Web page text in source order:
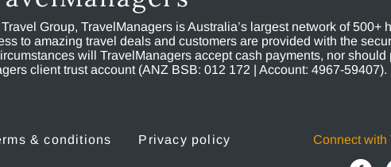
Group, TravelManagers is Australia’s largest network of
to amazing travel deals and customers are provided with the
will TravelManagers accept cash payments, nor
client trust account (ANZ BSB: 012 172 | Account: 4967-59407).
& conditions Privacy policy Connect with